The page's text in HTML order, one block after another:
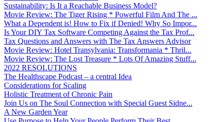
Sustainability: Is It a Reachable Business Model?
Movie Review: The Tiger Rising * Powerful Film And The ...
What a Dependent is! How to Fix if Denied! Why So Impor...
Is Your DIY Tax Software Competing Against the Tax Prof...
Tax Questions and Answers with The Tax Answers Advisor
Movie Review: Hotel Transylvania: Transformania * Thril...
Movie Review: The Lost Treasure * Lots Of Amazing Stuff...
2022 RESOLUTIONS
The Healthscape Podcast – a central Idea
Considerations for Scaling
Holistic Treatment of Chronic Pain
Join Us on The Soul Connection with Special Guest Sidne...
A New Garden Year